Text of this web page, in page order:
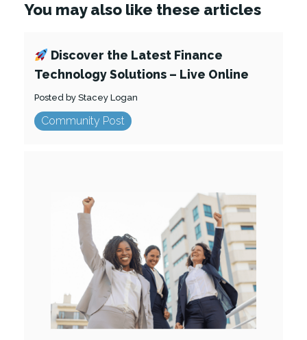
You may also like these articles
Discover the Latest Finance
Technology Solutions – Live Online
Posted by Stacey Logan
Community Post